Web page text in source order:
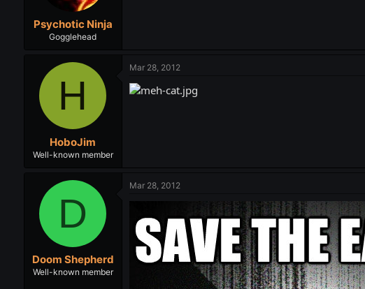
Psychotic Ninja
Gogglehead
H
HoboJim
Well-known member
Mar 28, 2012
D
Doom Shepherd
Well-known member
Mar 28, 2012